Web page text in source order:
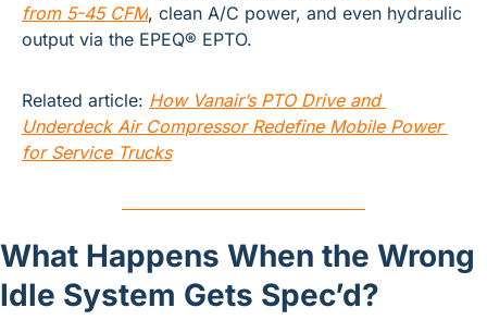
from 5-45 CFM, clean A/C power, and even hydraulic
output via the EPEQ® EPTO.
Related article: How Vanair’s PTO Drive and
Underdeck Air Compressor Redefine Mobile Power
for Service Trucks
What Happens When the Wrong
Idle System Gets Spec’d?